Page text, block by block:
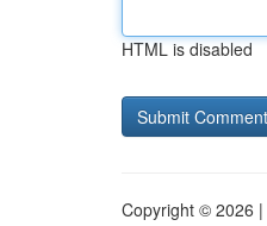
HTML is disabled
Copyright © 2026 |